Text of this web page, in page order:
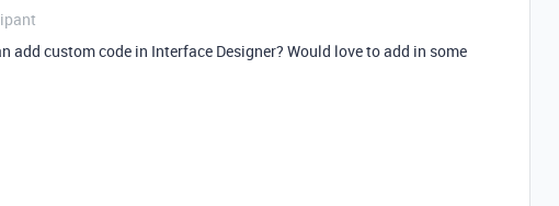
add custom code in Interface Designer? Would love to add in some